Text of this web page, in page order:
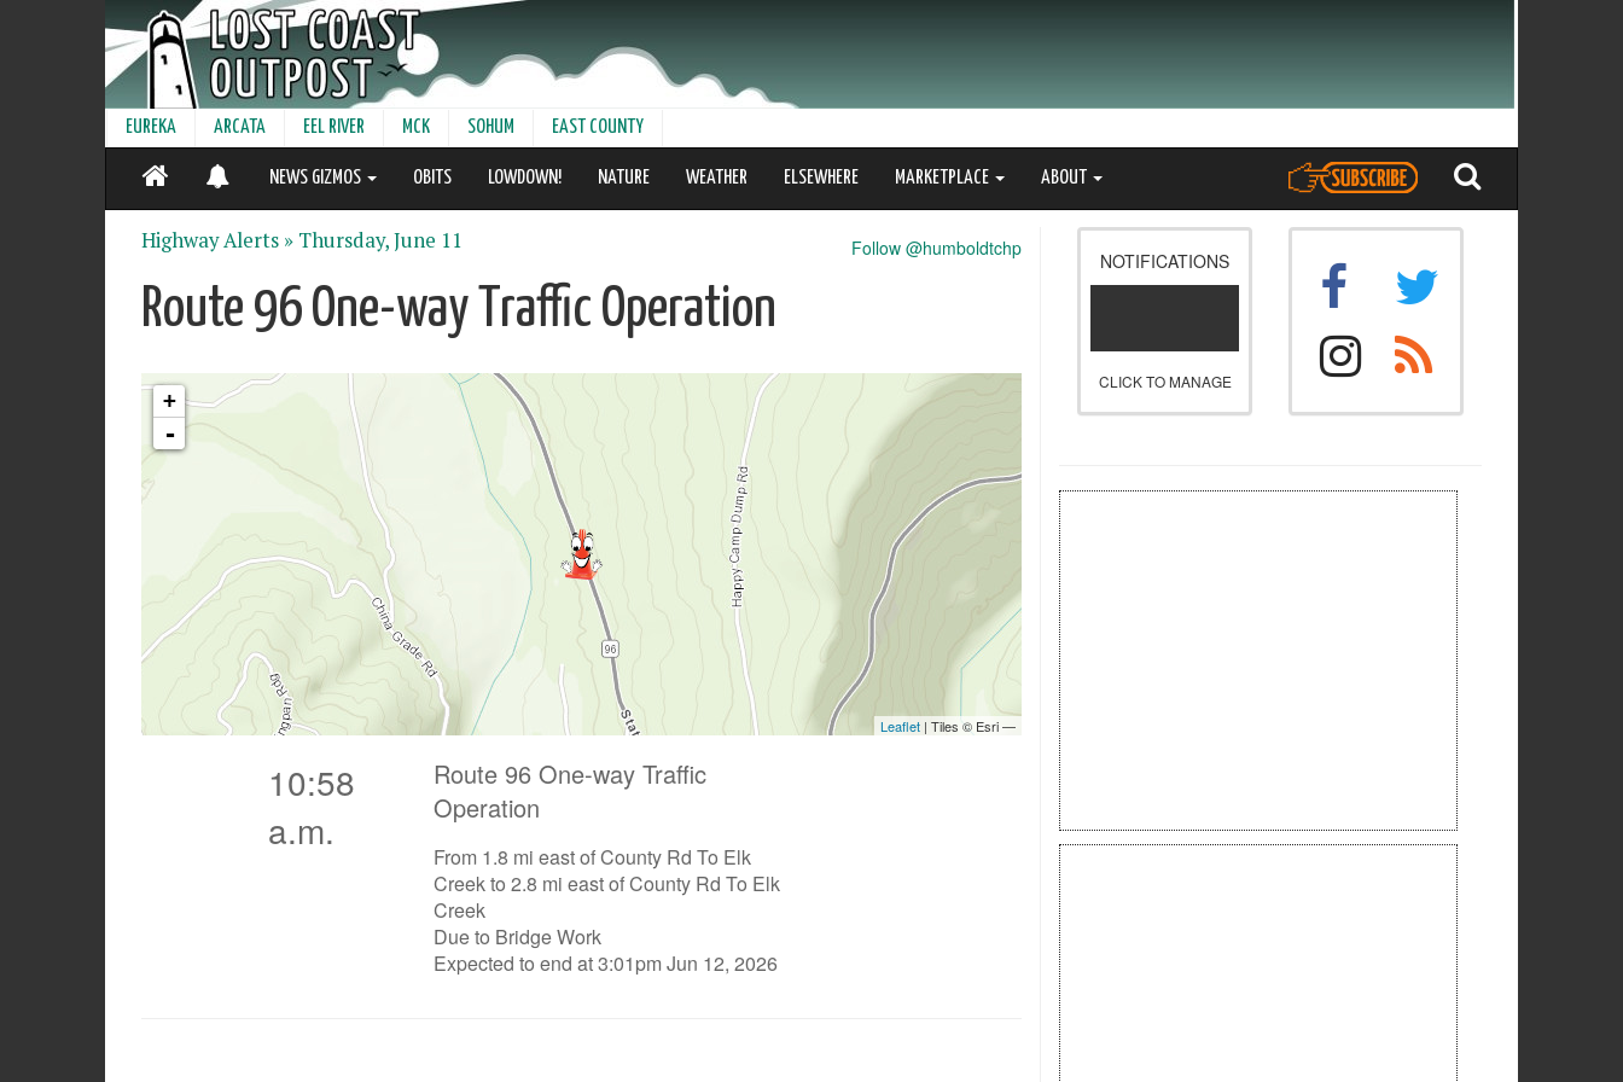
EUREKA ARCATA EEL RIVER MCK SOHUM EAST COUNTY
NEWS GIZMOS OBITS LOWDOWN! NATURE WEATHER ELSEWHERE MARKETPLACE ABOUT
Follow @humboldtchp
Highway Alerts » Thursday, June 11
Route 96 One-way Traffic Operation
10:58
a.m.
Route 96 One-way Traffic
Operation
From 1.8 mi east of County Rd To Elk
Creek to 2.8 mi east of County Rd To Elk
Creek
Due to Bridge Work
Expected to end at 3:01pm Jun 12, 2026
NOTIFICATIONS
CLICK TO MANAGE